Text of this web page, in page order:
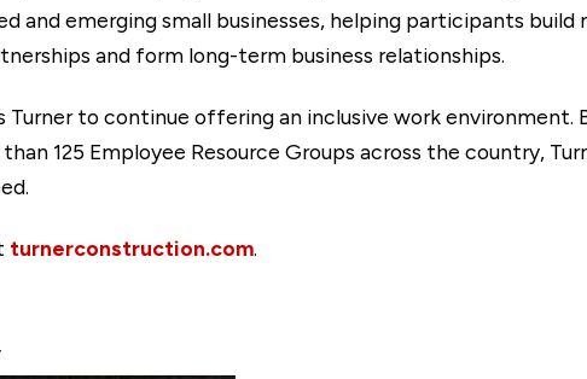
and emerging small businesses, helping participants build
and form long-term business relationships.
to continue offering an inclusive work environment.
125 Employee Resource Groups across the country,
turnerconstruction.com.